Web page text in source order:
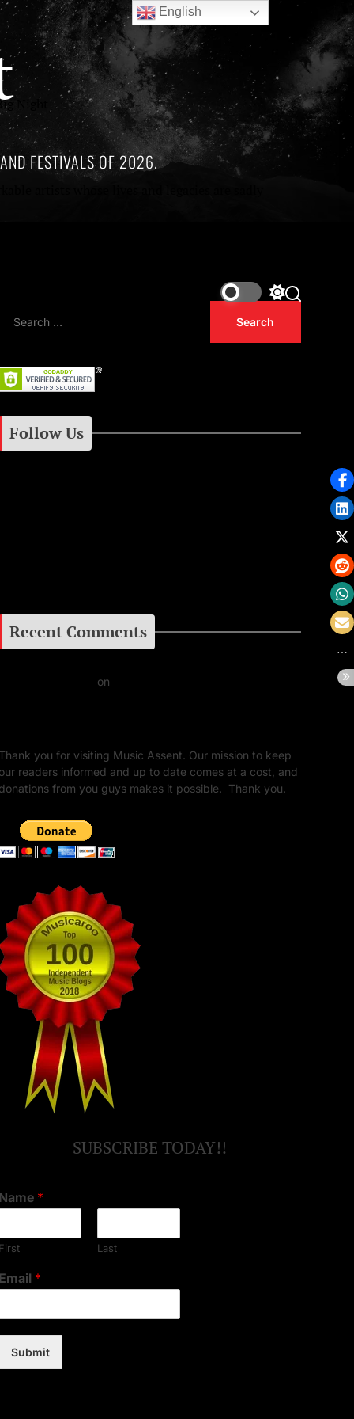
FESTIVALS OF 2026.
Night
artists whose lives and legacies are sadly
being released in 2026
Legacy
Follow Us
Recent Comments
on
Thank you for visiting Music Assent. Our mission to keep
our readers informed and up to date comes at a cost, and
donations from you guys makes it possible. Thank you.
SUBSCRIBE TODAY!!
Name *
First Last
Email *
Submit
English